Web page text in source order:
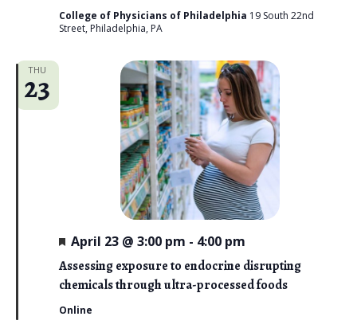
College of Physicians of Philadelphia 19 South 22nd
Street, Philadelphia, PA
THU
23
Assessing exposure to endocrine disrupting
chemicals through ultra-processed foods
F
e
a
u
e
April 23 @ 3:00 pm - 4:00 pm
Online